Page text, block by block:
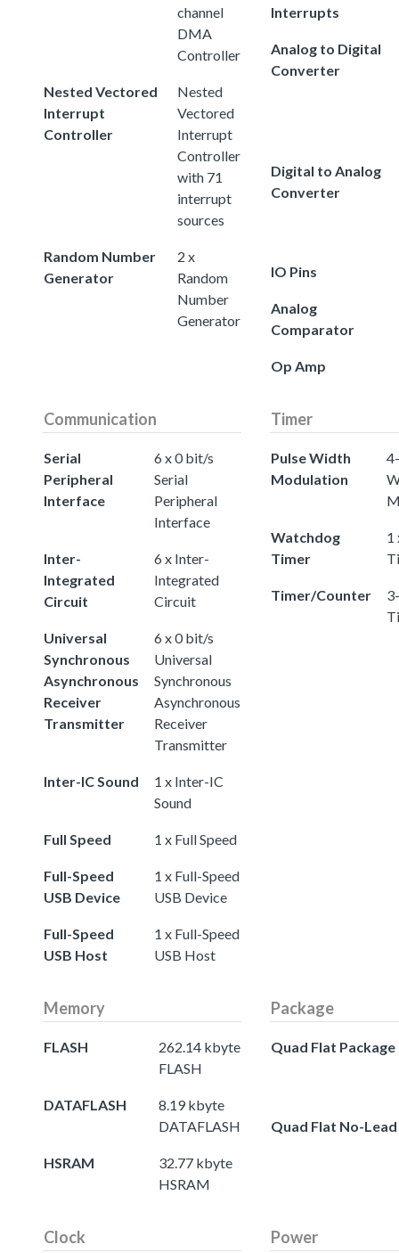
channel
DMA
Controller
Nested Vectored
Interrupt
Controller
Nested
Vectored
Interrupt
Controller
with 71
interrupt
sources
Random Number
Generator
2 x
Random
Number
Generator
Interrupts
Analog to Digital
Converter
Digital to Analog
Converter
IO Pins
Analog
Comparator
Op Amp
Communication
Serial
Peripheral
Interface
6 x 0 bit/s
Serial
Peripheral
Interface
Inter-
Integrated
Circuit
6 x Inter-
Integrated
Circuit
Universal
Synchronous
Asynchronous
Receiver
Transmitter
6 x 0 bit/s
Universal
Synchronous
Asynchronous
Receiver
Transmitter
Inter-IC Sound
1 x Inter-IC
Sound
Full Speed 1 x Full Speed
Full-Speed
USB Device
1 x Full-Speed
USB Device
Full-Speed
USB Host
1 x Full-Speed
USB Host
Timer
Pulse Width
Modulation
Watchdog
Timer
1
Timer/Counter
Memory
FLASH
262.14 kbyte
FLASH
DATAFLASH
8.19 kbyte
DATAFLASH
HSRAM
32.77 kbyte
HSRAM
Package
Quad Flat Package
Quad Flat No-Lead
Clock Power